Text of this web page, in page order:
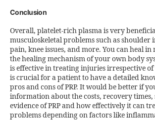
Conclusion
Overall, platelet-rich plasma is very
musculoskeletal problems such as shoulder
pain, knee issues, and more. You can heal
the healing mechanism of your own body
is effective in treating injuries irrespective
is crucial for a patient to have a detailed
pros and cons of PRP. It would be better if
information about the costs, recovery times,
evidence of PRP and how effectively it can
problems depending on factors like